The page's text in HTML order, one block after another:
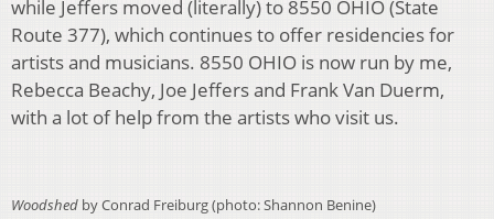
while Jeffers moved (literally) to 8550 OHIO (State
Route 377), which continues to offer residencies for
artists and musicians. 8550 OHIO is now run by me,
Rebecca Beachy, Joe Jeffers and Frank Van Duerm,
with a lot of help from the artists who visit us.
Woodshed by Conrad Freiburg (photo: Shannon Benine)